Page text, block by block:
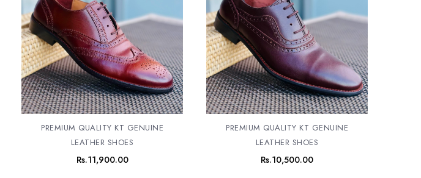
PREMIUM QUALITY KT GENUINE
LEATHER SHOES
Rs.11,900.00
PREMIUM QUALITY KT GENUINE
LEATHER SHOES
Rs.10,500.00